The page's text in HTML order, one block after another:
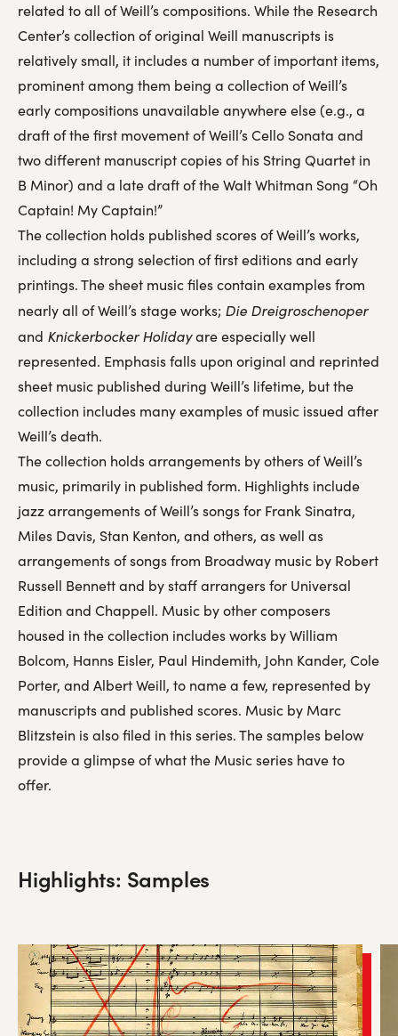
related to all of Weill’s compositions. While the Research
Center’s collection of original Weill manuscripts is
relatively small, it includes a number of important items,
prominent among them being a collection of Weill’s
early compositions unavailable anywhere else (e.g., a
draft of the first movement of Weill’s Cello Sonata and
two different manuscript copies of his String Quartet in
B Minor) and a late draft of the Walt Whitman Song “Oh
Captain! My Captain!”
The collection holds published scores of Weill’s works,
including a strong selection of first editions and early
printings. The sheet music files contain examples from
nearly all of Weill’s stage works; Die Dreigroschenoper
and Knickerbocker Holidayare especially well
represented. Emphasis falls upon original and reprinted
sheet music published during Weill’s lifetime, but the
collection includes many examples of music issued after
Weill’s death.
The collection holds arrangements by others of Weill’s
music, primarily in published form. Highlights include
jazz arrangements of Weill’s songs for Frank Sinatra,
Miles Davis, Stan Kenton, and others, as well as
arrangements of songs from Broadway music by Robert
Russell Bennett and by staff arrangers for Universal
Edition and Chappell. Music by other composers
housed in the collection includes works by William
Bolcom, Hanns Eisler, Paul Hindemith, John Kander, Cole
Porter, and Albert Weill, to name a few, represented by
manuscripts and published scores. Music by Marc
Blitzstein is also filed in this series. The samples below
provide a glimpse of what the Music series have to
offer.
Highlights: Samples